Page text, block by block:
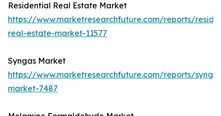
Residential Real Estate Market
https://www.marketresearchfuture.com/reports/
real-estate-market-11577
Syngas Market
https://www.marketresearchfuture.com/reports/
market-7487